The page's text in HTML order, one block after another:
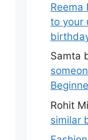
Reema
to your
Samta
Rohit
similar